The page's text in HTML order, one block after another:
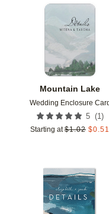
Mountain Lake
Wedding Enclosure Card
5 (1 )
Starting at $1.02 $0.51